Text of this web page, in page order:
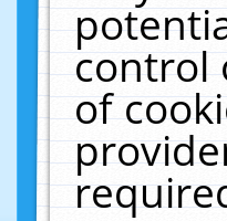
control
of